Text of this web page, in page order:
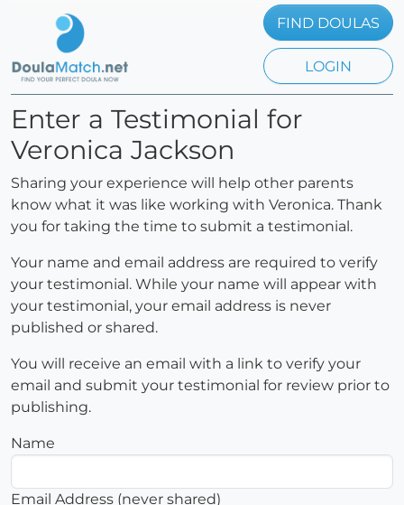
FIND DOULAS
LOGIN
Enter a Testimonial for
Veronica Jackson
Sharing your experience will help other parents
know what it was like working with Veronica. Thank
you for taking the time to submit a testimonial.
Your name and email address are required to verify
your testimonial. While your name will appear with
your testimonial, your email address is never
published or shared.
You will receive an email with a link to verify your
email and submit your testimonial for review prior to
publishing.
Name
Email Address (never shared)